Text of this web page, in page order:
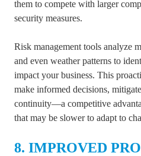
them to compete with larger
security measures.
Risk management tools analyze
and even weather patterns to
impact your business. This
make informed decisions,
continuity—a competitive
that may be slower to adapt to
8. IMPROVED